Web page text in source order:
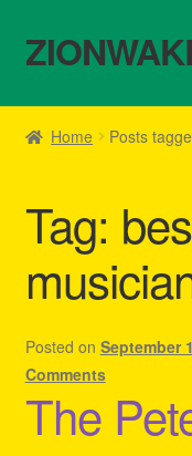
Skip
to
Skip
to
Home
Cart
Checkout
Contact Us – Outfit
Homepage Reggae
Home Posts
Tag:
Posted on September
Comments
The